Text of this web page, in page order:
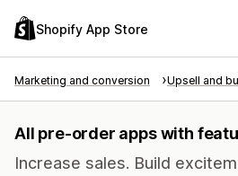
Shopify App Store
Marketing and conversion Upsell and
All pre-order apps with
Increase sales. Build